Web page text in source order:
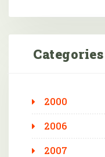
Categories
2000
2006
2007